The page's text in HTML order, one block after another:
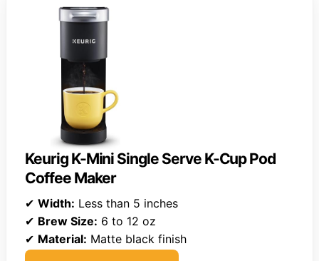
Keurig K-Mini Single Serve K-Cup Pod
Coffee Maker
✔ Width: Less than 5 inches
✔ Brew Size: 6 to 12 oz
✔ Material: Matte black finish